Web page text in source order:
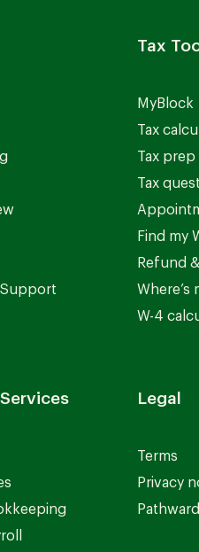
Support
Tax
MyBlock
Tax
Tax
Tax
Find my
Refund
Where’s
W-4
Legal
Terms
Privacy